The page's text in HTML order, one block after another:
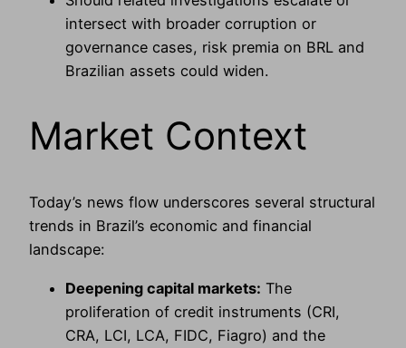
intersect with broader corruption or
governance cases, risk premia on BRL and
Brazilian assets could widen.
Market Context
Today’s news flow underscores several structural
trends in Brazil’s economic and financial
landscape:
Deepening capital markets: The
proliferation of credit instruments (CRI,
CRA, LCI, LCA, FIDC, Fiagro) and the